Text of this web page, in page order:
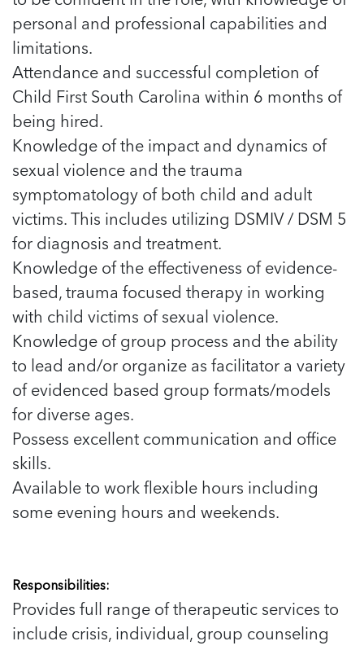
Should Have Before the First Bell
By Adam Varahachaikol, National Children’s
Read more
Should Have Before the First Bell
By Adam Varahachaikol, National Children’s
Alliance As we approach a...
Read more
Read more
Read more
personal and professional capabilities and
limitations.
Attendance and successful completion of
Child First South Carolina within 6 months of
being hired.
Knowledge of the impact and dynamics of
sexual violence and the trauma
symptomatology of both child and adult
victims. This includes utilizing DSMIV / DSM 5
for diagnosis and treatment.
Knowledge of the effectiveness of evidence-
based, trauma focused therapy in working
with child victims of sexual violence.
Knowledge of group process and the ability
to lead and/or organize as facilitator a variety
of evidenced based group formats/models
for diverse ages.
Possess excellent communication and office
skills.
Available to work flexible hours including
some evening hours and weekends.
Responsibilities:
Provides full range of therapeutic services to
include crisis, individual, group counseling